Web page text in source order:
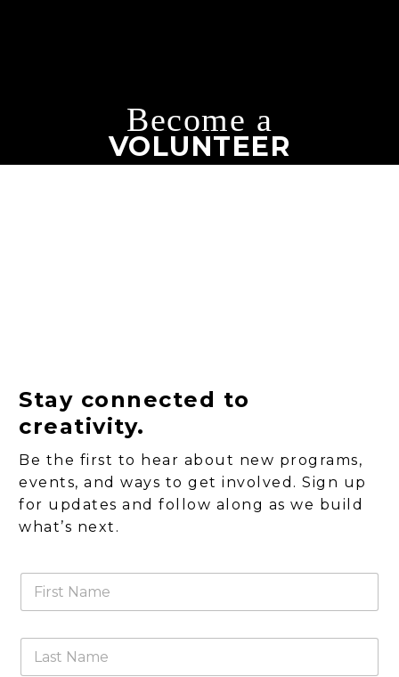
Become a
VOLUNTEER
Stay connected to
creativity.
Be the first to hear about new programs,
events, and ways to get involved. Sign up
for updates and follow along as we build
what’s next.
F
r
L